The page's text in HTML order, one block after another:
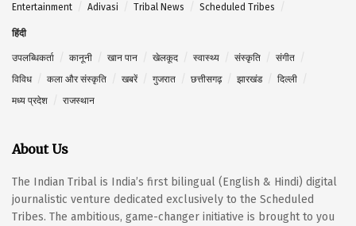
Entertainment
Adivasi Tribal News Scheduled Tribes
हिंदी
उपलब्धिकर्ता कानूनी खान पान खेलकूद स्वास्थ्य संस्कृति
संगीत
विविध
कला और संस्कृति खबरें गुजरात छत्तीसगढ़ झारखंड
दिल्ली
मध्य प्रदेश
राजस्थान
About Us
The Indian Tribal is India’s first bilingual (English & Hindi) digital
journalistic venture dedicated exclusively to the Scheduled
Tribes. The ambitious, game-changer initiative is brought to you